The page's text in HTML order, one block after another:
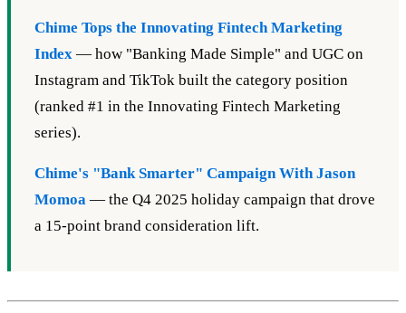
Chime Tops the Innovating Fintech Marketing
Index — how "Banking Made Simple" and UGC on
Instagram and TikTok built the category position
(ranked #1 in the Innovating Fintech Marketing
series).
Chime's "Bank Smarter" Campaign With Jason
Momoa — the Q4 2025 holiday campaign that drove
a 15-point brand consideration lift.